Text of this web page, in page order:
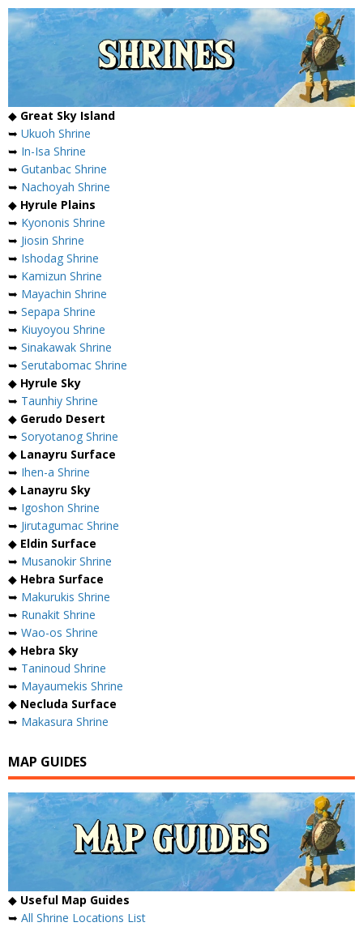
◆ Great Sky Island
➥ Ukuoh Shrine
➥ In-Isa Shrine
➥ Gutanbac Shrine
➥ Nachoyah Shrine
◆ Hyrule Plains
➥ Kyononis Shrine
➥ Jiosin Shrine
➥ Ishodag Shrine
➥ Kamizun Shrine
➥ Mayachin Shrine
➥ Sepapa Shrine
➥ Kiuyoyou Shrine
➥ Sinakawak Shrine
➥ Serutabomac Shrine
◆ Hyrule Sky
➥ Taunhiy Shrine
◆ Gerudo Desert
➥ Soryotanog Shrine
◆ Lanayru Surface
➥ Ihen-a Shrine
◆ Lanayru Sky
➥ Igoshon Shrine
➥ Jirutagumac Shrine
◆ Eldin Surface
➥ Musanokir Shrine
◆ Hebra Surface
➥ Makurukis Shrine
➥ Runakit Shrine
➥ Wao-os Shrine
◆ Hebra Sky
➥ Taninoud Shrine
➥ Mayaumekis Shrine
◆ Necluda Surface
➥ Makasura Shrine
MAP GUIDES
◆ Useful Map Guides
➥ All Shrine Locations List